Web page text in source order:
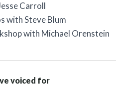
Carroll
with Steve Blum
with Michael Orenstein
voiced for